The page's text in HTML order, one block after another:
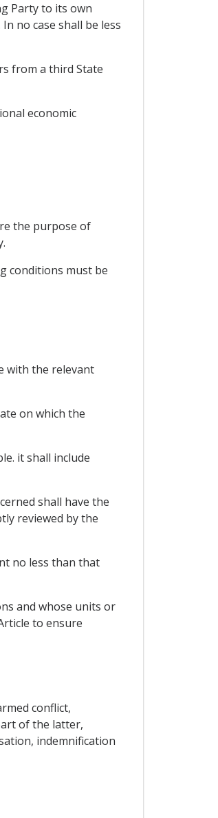
Party to its own
no case shall be less
from a third State
economic
the purpose of
conditions must be
with the relevant
on which the
it shall include
shall have the
reviewed by the
no less than that
and whose units or
to ensure
conflict,
of the latter,
indemnification